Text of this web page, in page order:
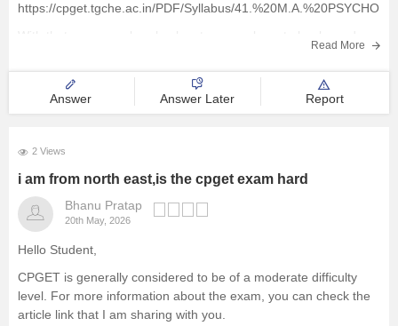
https://cpget.tgche.ac.in/PDF/Syllabus/
https://www.careers360.com/download/cg-pet-ebooks-and-
sample-papers
Read More
Answer Answer Later Report
2 Views
i am from north east,is the cpget exam hard
Bhanu Pratap
20th May, 2026
Hello Student,
CPGET is generally considered to be of a moderate difficulty
level. For more information about the exam, you can check the
article link that I am sharing with you.